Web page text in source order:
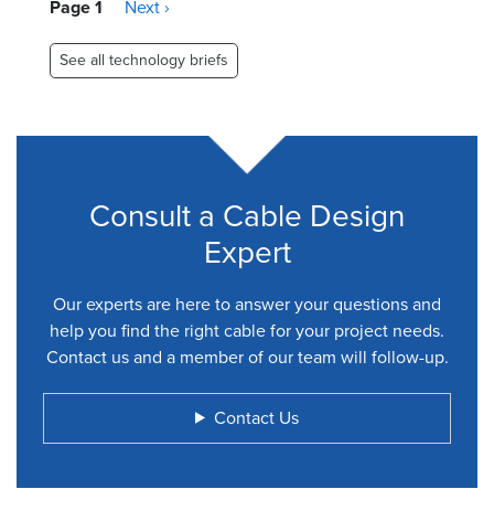
Page 1
Next
Next ›
See all technology briefs
Consult a Cable Design
Expert
Our experts are here to answer your questions and
help you find the right cable for your project needs.
Contact us and a member of our team will follow-up.
Contact Us